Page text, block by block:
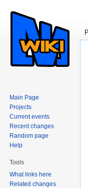
Main Page
Projects
Current events
Recent changes
Random page
Help
Tools
What links here
Related changes